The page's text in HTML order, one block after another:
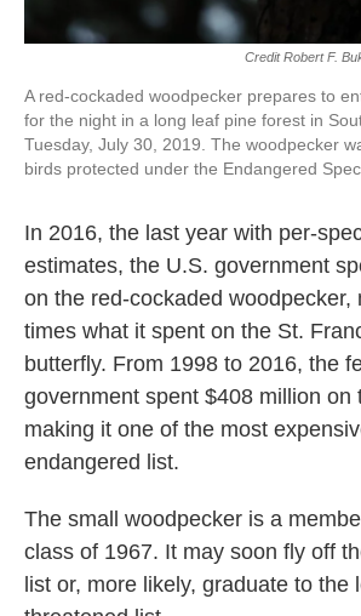
Credit Robert F.
A red-cockaded woodpecker prepares to
for the night in a long leaf pine forest in
Tuesday, July 30, 2019. The woodpecker
birds protected under the Endangered
In 2016, the last year with per-
estimates, the U.S. government
on the red-cockaded woodpecker,
times what it spent on the St.
butterfly. From 1998 to 2016, the
government spent $408 million on
making it one of the most
endangered list.
The small woodpecker is a
class of 1967. It may soon fly off
list or, more likely, graduate to the